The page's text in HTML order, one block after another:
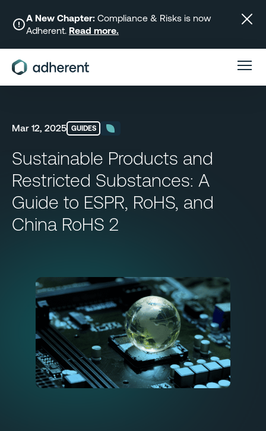
content
A New Chapter: Compliance & Risks is now
Adherent. Read more.
Mar 12, 2025 GUIDES
Sustainable Products and
Restricted Substances: A
Guide to ESPR, RoHS, and
China RoHS 2